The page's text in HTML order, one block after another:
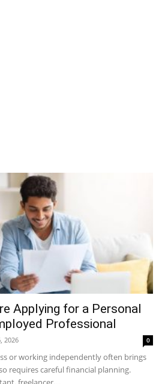
Applying for a Personal
Professional
2026 0
or working independently often brings
requires careful financial planning.